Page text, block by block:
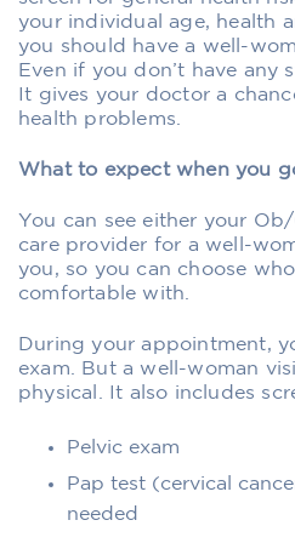
your individual age, health
you should have a well-
Even if you don’t have any
It gives your doctor a
health problems.
What to expect when you
You can see either your
care provider for a well-
you, so you can choose
comfortable with.
During your appointment,
exam. But a well-woman
physical. It also includes
Pelvic exam
Pap test (cervical
needed